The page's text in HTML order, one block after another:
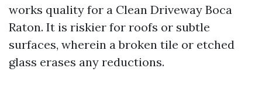
works quality for a Clean Driveway Boca
Raton. It is riskier for roofs or subtle
surfaces, wherein a broken tile or etched
glass erases any reductions.